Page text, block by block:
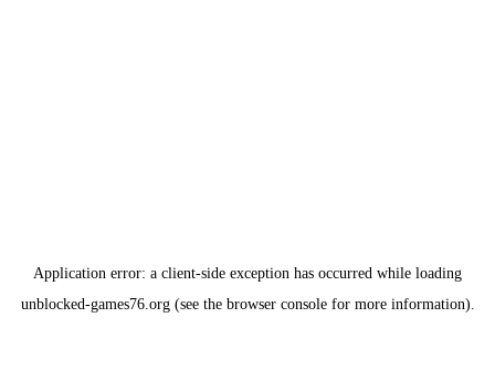
Application error: a client-side exception has occurred while loading
unblocked-games76.org(see the browser consolefor more information).